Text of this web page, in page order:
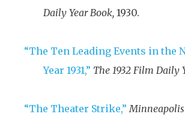
Daily Year Book, 1930.
“The Ten Leading Events in the
Year 1931,” The 1932 Film Daily
“The Theater Strike,”